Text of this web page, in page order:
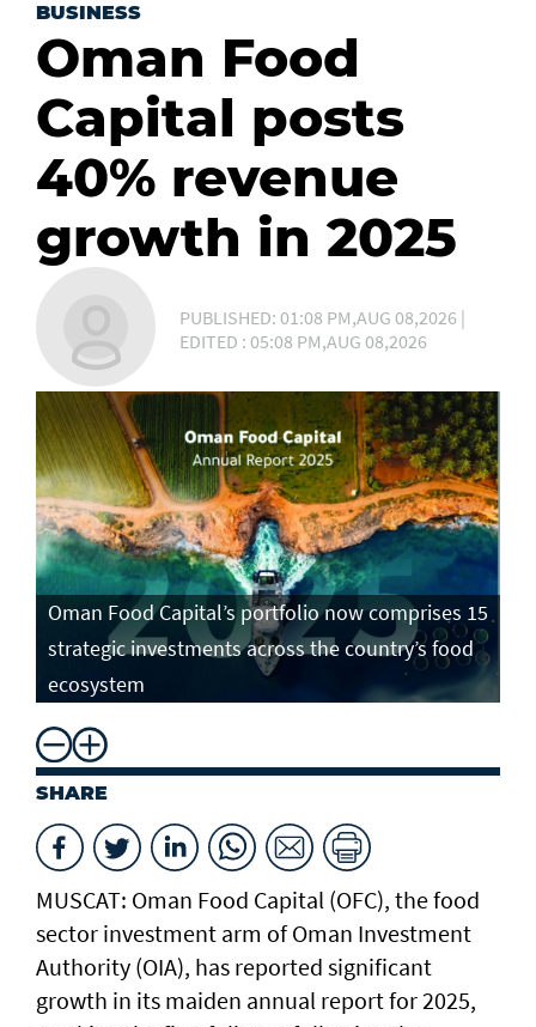
BUSINESS
Oman Food
Capital posts
40% revenue
growth in 2025
PUBLISHED: 01:08 PM,AUG 08,2026 |
EDITED : 05:08 PM,AUG 08,2026
Oman Food Capital’s portfolio now comprises 15
strategic investments across the country’s food
ecosystem
SHARE
MUSCAT: Oman Food Capital (OFC), the food
sector investment arm of Oman Investment
Authority (OIA), has reported significant
growth in its maiden annual report for 2025,